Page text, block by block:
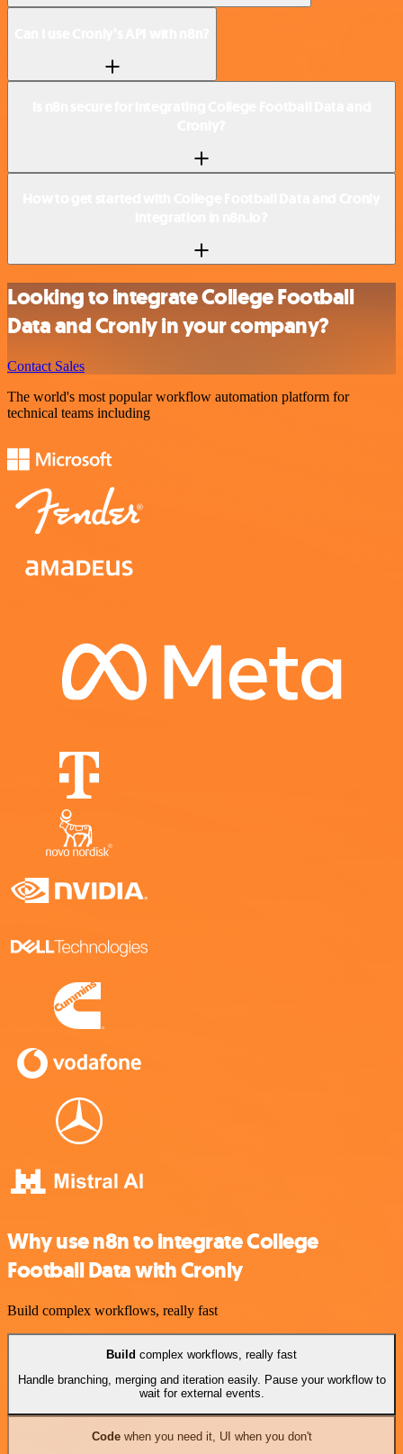
Looking to integrate College Football
Data and Cronly in your company?
Contact Sales
The world's most popular workflow automation platform for
technical teams including
Why use n8n to integrate College
Football Data with Cronly
Build complex workflows, really fast
Build complex workflows, really fast
Handle branching, merging and iteration easily. Pause your workflow to
wait for external events.
Codewhen you need it, UI when you don't